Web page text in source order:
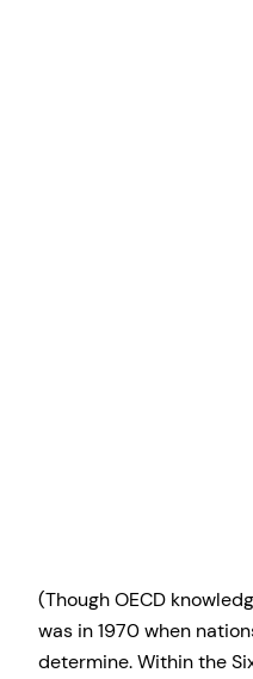
(Though OECD
was in 1970 when
determine. Within the